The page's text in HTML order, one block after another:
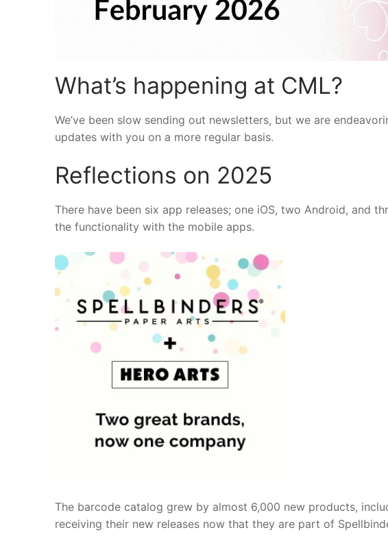
What’s happening at CML?
We’ve been slow sending out newsletters, but we are
updates with you on a more regular basis.
Reflections on 2025
There have been six app releases; one iOS, two Android, and
the functionality with the mobile apps.
The barcode catalog grew by almost 6,000 new products,
receiving their new releases now that they are part of